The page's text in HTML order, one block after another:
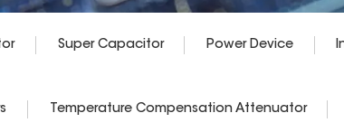
Super Capacitor Power Device
Temperature Compensation Attenuator